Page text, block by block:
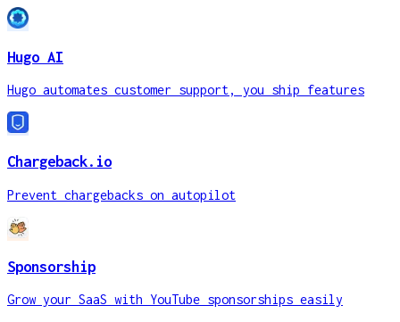
Hugo AI
Hugo automates customer support, you ship features
Chargeback.io
Prevent chargebacks on autopilot
Sponsorship
Grow your SaaS with YouTube sponsorships easily